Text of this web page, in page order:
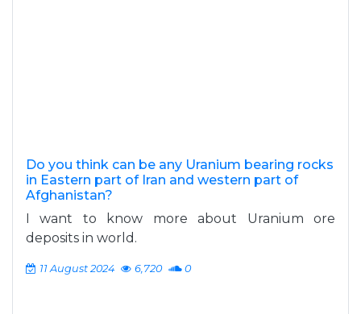
Do you think can be any Uranium bearing rocks
in Eastern part of Iran and western part of
Afghanistan?
I want to know more about Uranium ore
deposits in world.
11 August 2024 6,720 0